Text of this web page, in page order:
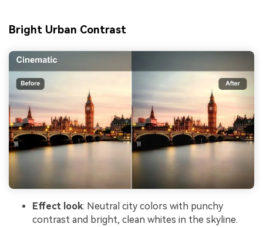
Bright Urban Contrast
Effect look: Neutral city colors with punchy
contrast and bright, clean whites in the skyline.